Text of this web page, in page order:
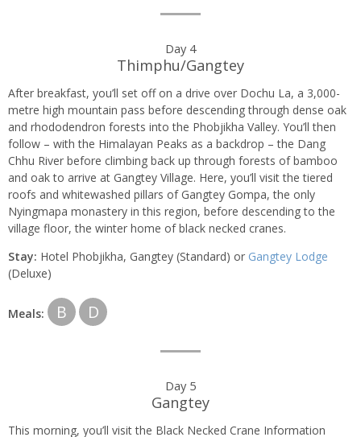
Day 4
Thimphu/Gangtey
After breakfast, you’ll set off on a drive over Dochu La, a 3,000-
metre high mountain pass before descending through dense oak
and rhododendron forests into the Phobjikha Valley. You’ll then
follow – with the Himalayan Peaks as a backdrop – the Dang
Chhu River before climbing back up through forests of bamboo
and oak to arrive at Gangtey Village. Here, you’ll visit the tiered
roofs and whitewashed pillars of Gangtey Gompa, the only
Nyingmapa monastery in this region, before descending to the
village floor, the winter home of black necked cranes.
Stay: Hotel Phobjikha, Gangtey (Standard) or Gangtey Lodge
(Deluxe)
Meals: B D
Day 5
Gangtey
This morning, you’ll visit the Black Necked Crane Information